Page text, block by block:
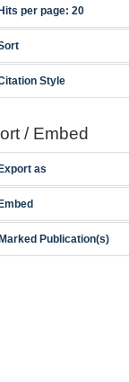
Hits per page: 20
Style
/ Embed
as
Publication(s)